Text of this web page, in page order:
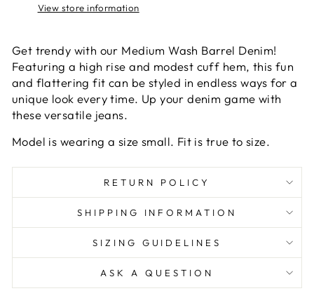
View store information
Get trendy with our Medium Wash Barrel Denim!
Featuring a high rise and modest cuff hem, this fun
and flattering fit can be styled in endless ways for a
unique look every time. Up your denim game with
these versatile jeans.
Model is wearing a size small. Fit is true to size.
RETURN POLICY
SHIPPING INFORMATION
SIZING GUIDELINES
ASK A QUESTION